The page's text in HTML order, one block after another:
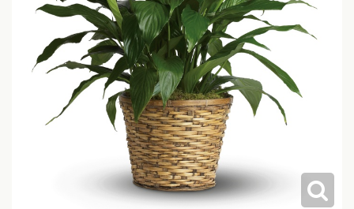
LOVE & ROMANCE
NEW BABY
CASKET SPRAYS
STANDING SPRAYS & WREATHS